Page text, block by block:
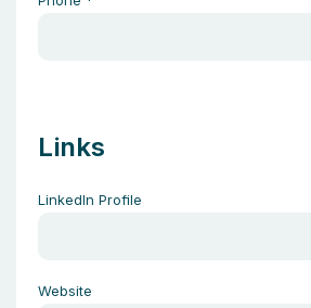
Links
LinkedIn Profile
Website